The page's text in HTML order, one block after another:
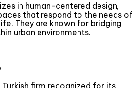
in human-centered design,
that respond to the needs of
They are known for bridging
urban environments.
Turkish firm recognized for its